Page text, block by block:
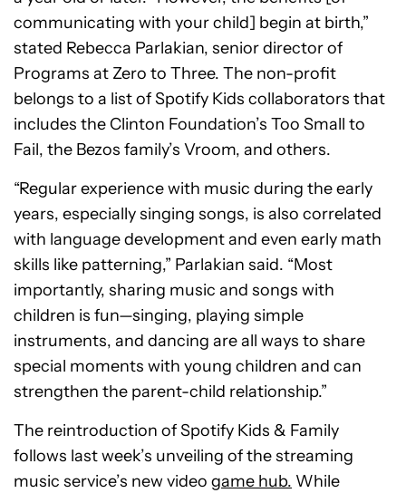
communicating with your child] begin at birth,”
stated Rebecca Parlakian, senior director of
Programs at Zero to Three. The non-profit
belongs to a list of Spotify Kids collaborators that
includes the Clinton Foundation’s Too Small to
Fail, the Bezos family’s Vroom, and others.
“Regular experience with music during the early
years, especially singing songs, is also correlated
with language development and even early math
skills like patterning,” Parlakian said. “Most
importantly, sharing music and songs with
children is fun—singing, playing simple
instruments, and dancing are all ways to share
special moments with young children and can
strengthen the parent-child relationship.”
The reintroduction of Spotify Kids & Family
follows last week’s unveiling of the streaming
music service’s new video game hub. While